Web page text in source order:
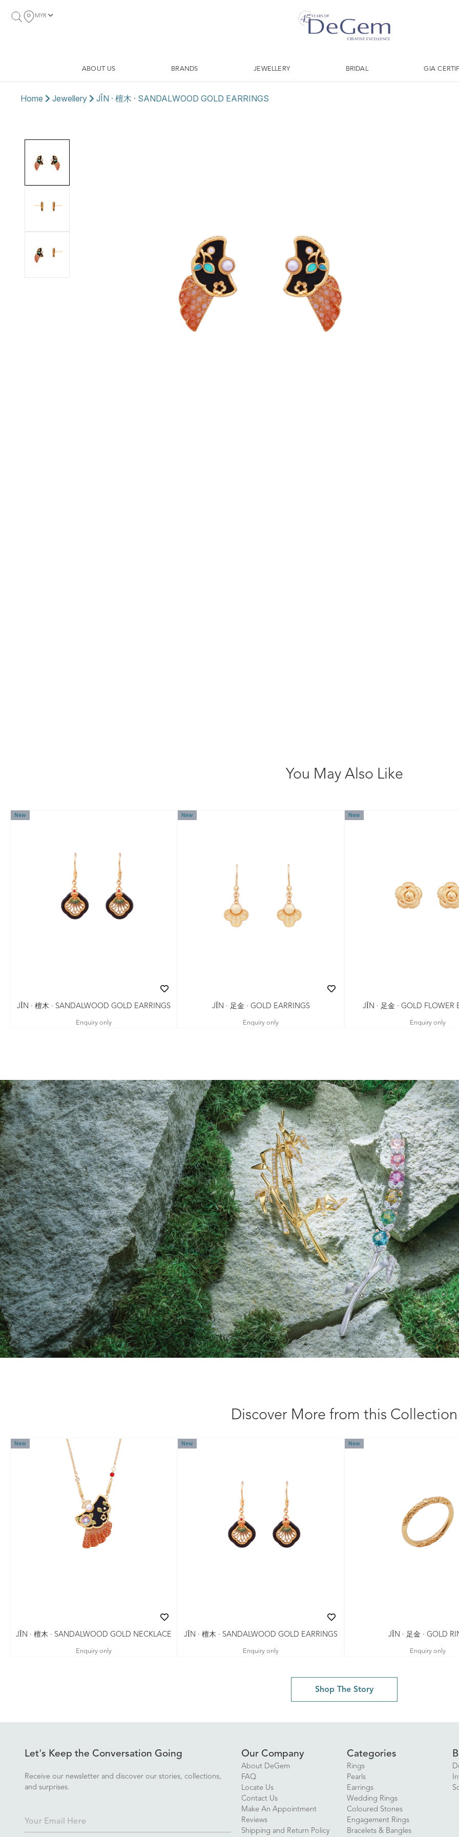
MYR
ABOUT US BRANDS JEWELLERY BRIDAL GIA
Home Jewellery JǏN · 檀木 · SANDALWOOD GOLD EARRINGS
You May Also Like
New
JǏN · 檀木 · SANDALWOOD GOLD EARRINGS
Enquiry only
New
JǏN · 足金 · GOLD EARRINGS
Enquiry only
New
JǏN · 足金 · GOLD FLOWER
Enquiry only
Discover More from this Collection
New
JǏN · 檀木 · SANDALWOOD GOLD NECKLACE
Enquiry only
New
JǏN · 檀木 · SANDALWOOD GOLD EARRINGS
Enquiry only
New
JǏN · 足金 · GOLD
Enquiry only
Shop The Story
Let's Keep the Conversation Going
Receive our newsletter and discover our stories, collections,
and surprises.
Our Company
About DeGem
FAQ
Locate Us
Contact Us
Make An Appointment
Reviews
Shipping and Return Policy
Categories
Rings
Pearls
Earrings
Wedding Rings
Coloured Stones
Engagement Rings
Bracelets & Bangles